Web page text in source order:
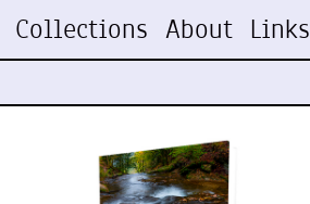
Collections About Links